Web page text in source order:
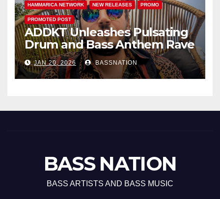
HAMMARICA NETWORK NEW RELEASES PROMO
PROMOTED POST
ADDKT Unleashes Pulsating
Drum and Bass Anthem Rave
IncJAN 20, 2026 BASSNATION
BASS NATION
BASS ARTISTS AND BASS MUSIC